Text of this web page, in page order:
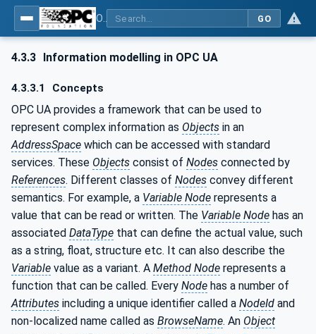
GO
4.3.3 Information modelling in OPC UA
4.3.3.1 Concepts
OPC UA provides a framework that can be used to
represent complex information as Objects in an
AddressSpace which can be accessed with standard
services. These Objects consist of Nodes connected by
References. Different classes of Nodes convey different
semantics. For example, a Variable Node represents a
value that can be read or written. The Variable Node has an
associated DataType that can define the actual value, such
as a string, float, structure etc. It can also describe the
Variable value as a variant. A Method Node represents a
function that can be called. Every Node has a number of
Attributes including a unique identifier called a NodeId and
non-localized name called as BrowseName. An Object